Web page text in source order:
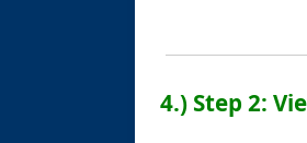
4.) Step 2: